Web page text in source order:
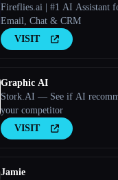
Fireflies.ai | #1 AI Assistant
Email, Chat & CRM
VISIT
Graphic AI
Stork.AI — See if AI
your competitor
VISIT
Jamie